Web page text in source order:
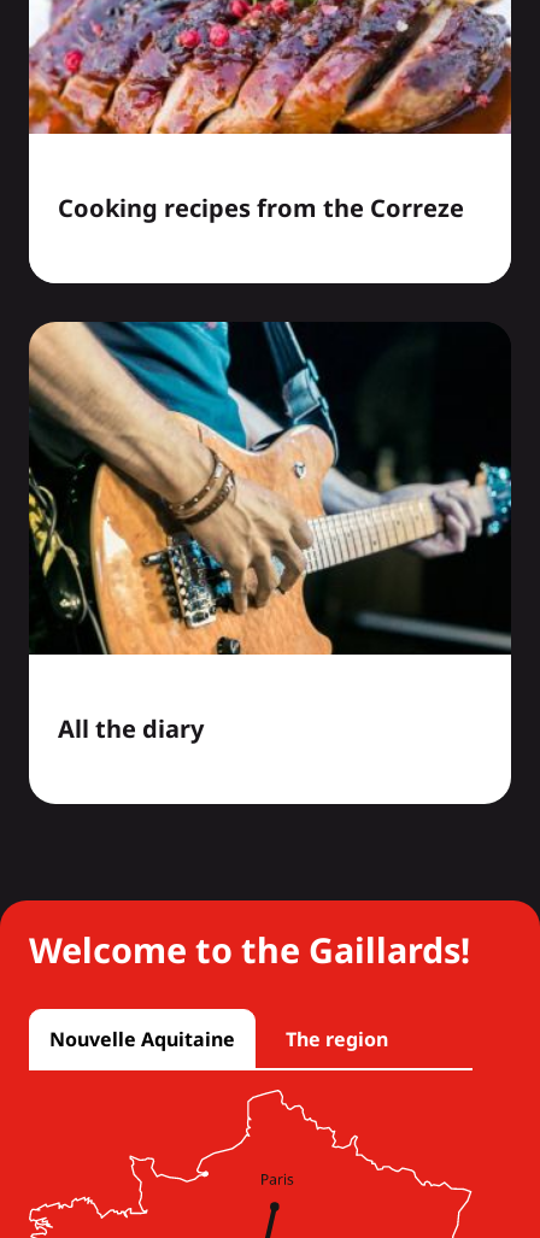
Cooking recipes from the Correze
All the diary
Welcome to the Gaillards!
Nouvelle Aquitaine The region